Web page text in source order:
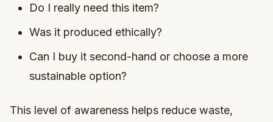
Do I really need this item?
Was it produced ethically?
Can I buy it second-hand or choose a more
sustainable option?
This level of awareness helps reduce waste,